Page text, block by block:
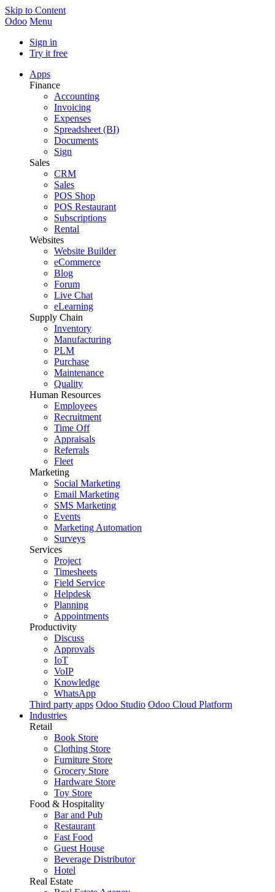
Skip to Content
Odoo Menu
Sign in
Try it free
Apps
Finance
Accounting
Invoicing
Expenses
Spreadsheet (BI)
Documents
Sign
Sales
CRM
Sales
POS Shop
POS Restaurant
Subscriptions
Rental
Websites
Website Builder
eCommerce
Blog
Forum
Live Chat
eLearning
Supply Chain
Inventory
Manufacturing
PLM
Purchase
Maintenance
Quality
Human Resources
Employees
Recruitment
Time Off
Appraisals
Referrals
Fleet
Marketing
Social Marketing
Email Marketing
SMS Marketing
Events
Marketing Automation
Surveys
Services
Project
Timesheets
Field Service
Helpdesk
Planning
Appointments
Productivity
Discuss
Approvals
IoT
VoIP
Knowledge
WhatsApp
Third party apps Odoo Studio Odoo Cloud Platform
Industries
Retail
Book Store
Clothing Store
Furniture Store
Grocery Store
Hardware Store
Toy Store
Food & Hospitality
Bar and Pub
Restaurant
Fast Food
Guest House
Beverage Distributor
Hotel
Real Estate